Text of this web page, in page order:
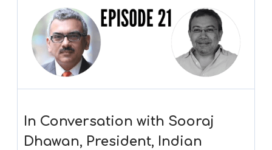
In Conversation with Sooraj
Dhawan, President, Indian